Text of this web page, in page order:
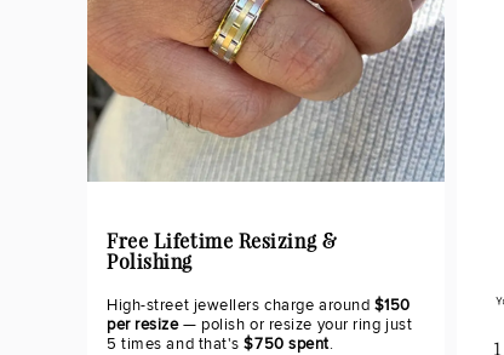
Free Lifetime Resizing &
Polishing
High-street jewellers charge around $150
per resize— polish or resize your ring just
5 times and that's$750 spent.